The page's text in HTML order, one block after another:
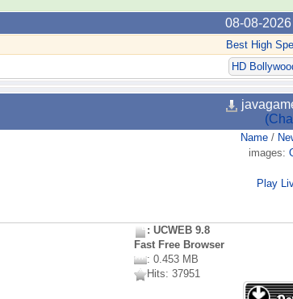
08-08-
Best High
HD
Name/
images:
Play
: UCWEB 9.8
Fast Free Browser
: 0.453 MB
Hits: 37951